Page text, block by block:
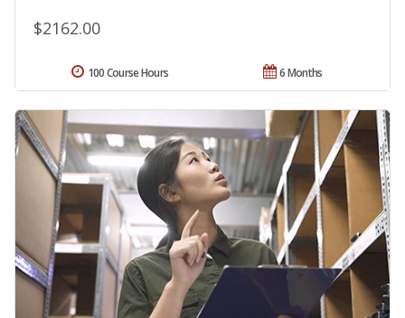
$2162.00
6 Months
100 Course Hours